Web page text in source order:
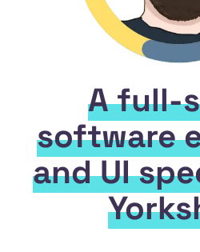
A full-
software
and UI